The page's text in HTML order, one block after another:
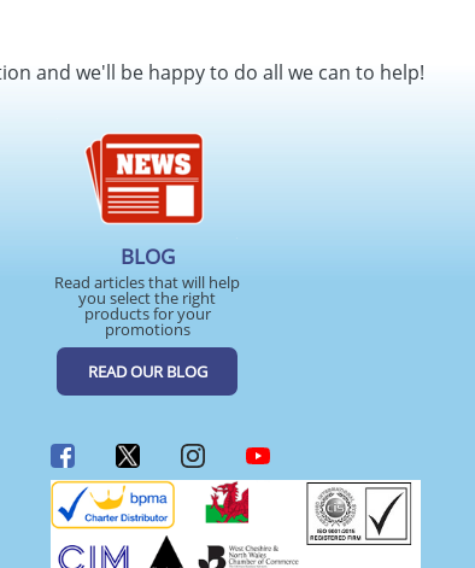
and we'll be happy to do all we can to help!
BLOG
Read articles that will help
you select the right
products for your
promotions
READ OUR BLOG